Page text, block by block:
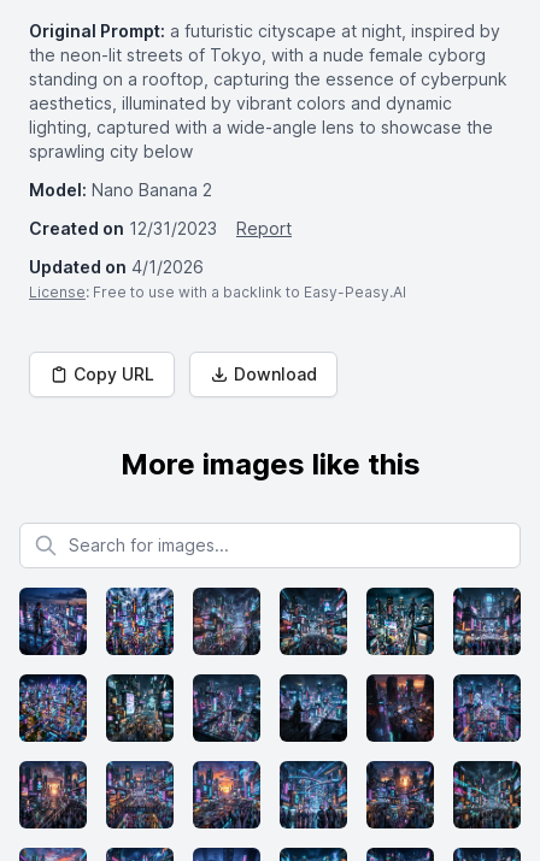
Original Prompt: a futuristic cityscape at night, inspired by
the neon-lit streets of Tokyo, with a nude female cyborg
standing on a rooftop, capturing the essence of cyberpunk
aesthetics, illuminated by vibrant colors and dynamic
lighting, captured with a wide-angle lens to showcase the
sprawling city below
Model: Nano Banana 2
Created on 12/31/2023
Report
Updated on 4/1/2026
License: Free to use with a backlink to Easy-Peasy.AI
Copy URL Download
More images like this
Search for images